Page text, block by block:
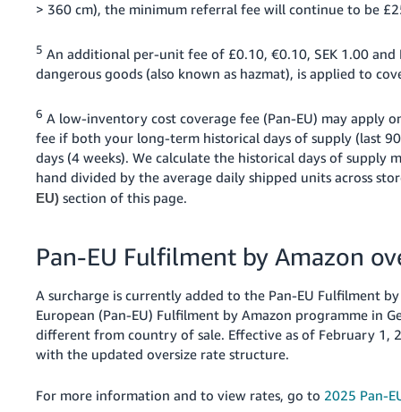
> 360 cm), the minimum referral fee will continue to be
5 An additional per-unit fee of £0.10, €0.10, SEK 1.00
dangerous goods (also known as hazmat), is applied to
6 A low-inventory cost coverage fee (Pan-EU) may apply
fee if both your long-term historical days of supply (last
days (4 weeks). We calculate the historical days of
hand divided by the average daily shipped units across
EU) section of this page.
Pan-EU Fulfilment by Amazon
A surcharge is currently added to the Pan-EU Fulfilment
European (Pan-EU) Fulfilment by Amazon programme in
different from country of sale. Effective as of February 1,
with the updated oversize rate structure.
For more information and to view rates, go to 2025 Pan-